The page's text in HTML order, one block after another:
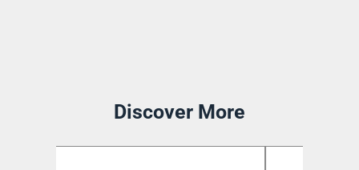
Discover More